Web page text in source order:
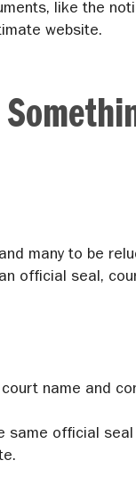
like the
website.
many to be
official seal,
name and
same official